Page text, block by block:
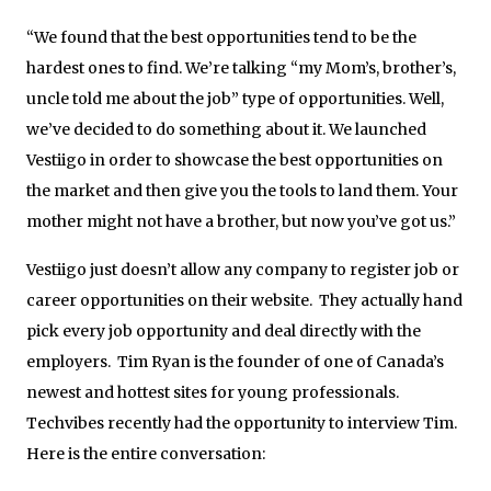
“We found that the best opportunities tend to be the
hardest ones to find. We’re talking “my Mom’s, brother’s,
uncle told me about the job” type of opportunities. Well,
we’ve decided to do something about it. We launched
Vestiigo in order to showcase the best opportunities on
the market and then give you the tools to land them. Your
mother might not have a brother, but now you’ve got us.”
Vestiigo just doesn’t allow any company to register job or
career opportunities on their website. They actually hand
pick every job opportunity and deal directly with the
employers. Tim Ryan is the founder of one of Canada’s
newest and hottest sites for young professionals.
Techvibes recently had the opportunity to interview Tim.
Here is the entire conversation: